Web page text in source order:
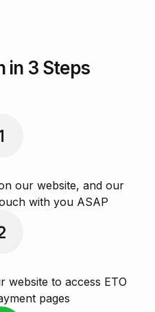
in 3 Steps
our website, and our
with you ASAP
website to access ETO
pages